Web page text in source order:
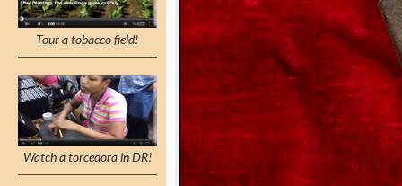
Tour a tobacco field!
Watch a torcedora in DR!